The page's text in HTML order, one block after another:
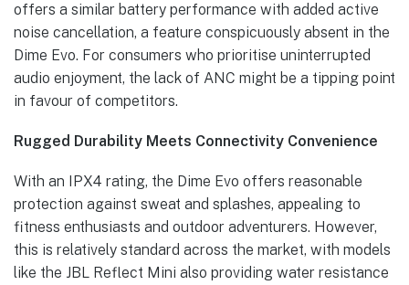
offers a similar battery performance with added active
noise cancellation, a feature conspicuously absent in the
Dime Evo. For consumers who prioritise uninterrupted
audio enjoyment, the lack of ANC might be a tipping point
in favour of competitors.
Rugged Durability Meets Connectivity Convenience
With an IPX4 rating, the Dime Evo offers reasonable
protection against sweat and splashes, appealing to
fitness enthusiasts and outdoor adventurers. However,
this is relatively standard across the market, with models
like the JBL Reflect Mini also providing water resistance